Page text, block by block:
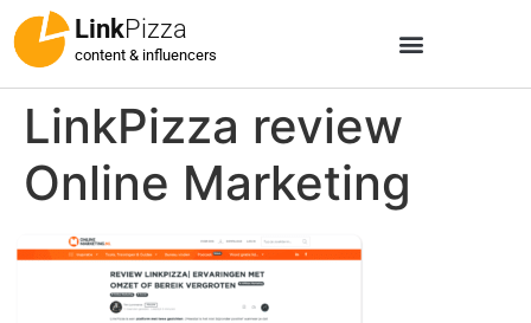
LinkPizza
content & influencers
LinkPizza review
Online Marketing